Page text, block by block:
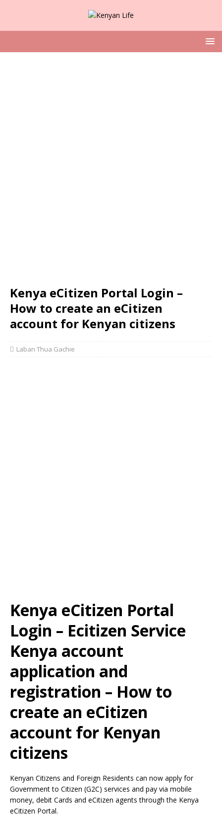
Kenya eCitizen Portal Login –
How to create an eCitizen
account for Kenyan citizens
Laban Thua Gachie
Kenya eCitizen Portal
Login – Ecitizen Service
Kenya account
application and
registration – How to
create an eCitizen
account for Kenyan
citizens
Kenyan Citizens and Foreign Residents can now apply for
Government to Citizen (G2C) services and pay via mobile
money, debit Cards and eCitizen agents through the Kenya
eCitizen Portal.